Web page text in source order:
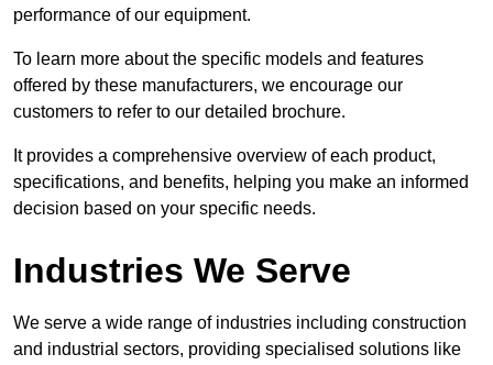
performance of our equipment.
To learn more about the specific models and features
offered by these manufacturers, we encourage our
customers to refer to our detailed brochure.
It provides a comprehensive overview of each product,
specifications, and benefits, helping you make an informed
decision based on your specific needs.
Industries We Serve
We serve a wide range of industries including construction
and industrial sectors, providing specialised solutions like